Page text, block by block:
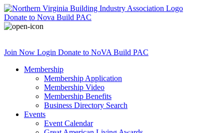
Donate to Nova Build PAC
Join Now Login Donate to NoVA Build PAC
Membership
Membership Application
Membership Video
Membership Benefits
Business Directory Search
Events
Event Calendar